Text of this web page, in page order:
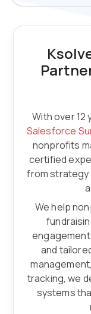
With over 12
Salesforce
nonprofits
certified
from strategy
We help
and
tracking, we
systems